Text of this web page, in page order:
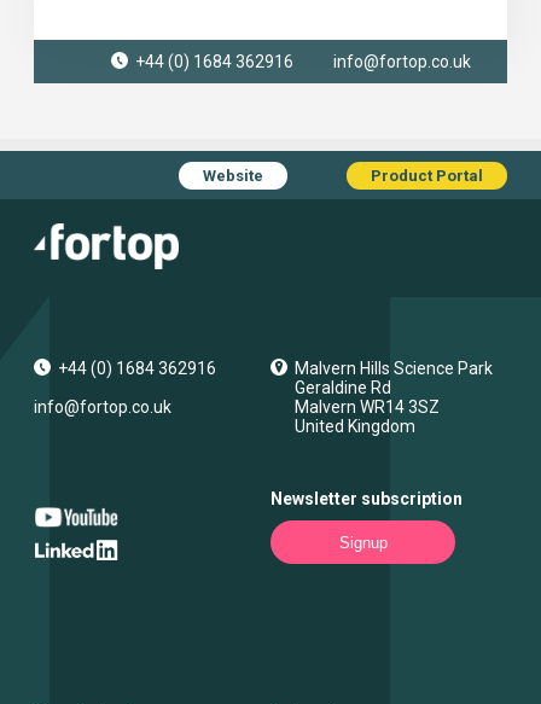
+44 (0) 1684 362916 info@fortop.co.uk
Website Product Portal
+44 (0) 1684 362916
info@fortop.co.uk
Malvern Hills Science Park
Geraldine Rd
Malvern WR14 3SZ
United Kingdom
Newsletter subscription
Signup